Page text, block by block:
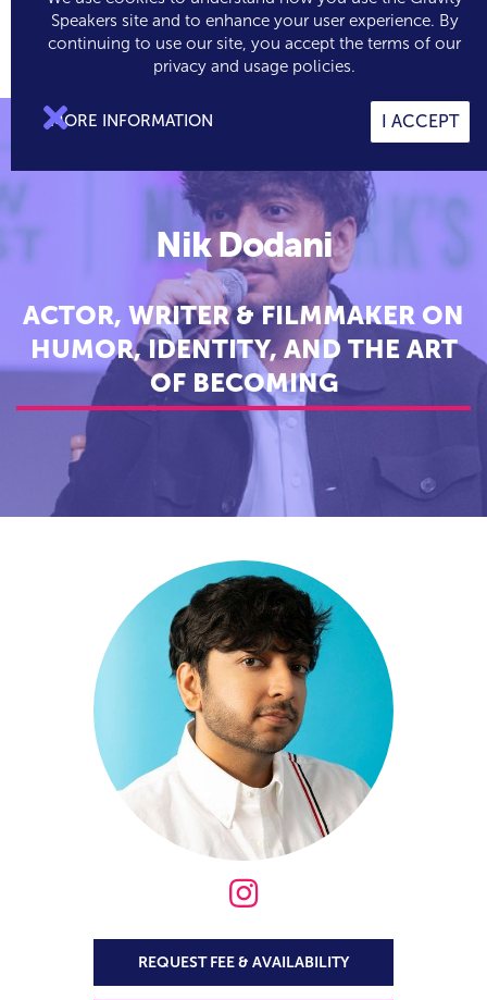
 0
Speakers site and to enhance your user experience. By
continuing to use our site, you accept the terms of our
privacy and usage policies.
MORE INFORMATION I ACCEPT

Nik Dodani
ACTOR, WRITER & FILMMAKER ON
HUMOR, IDENTITY, AND THE ART
OF BECOMING

REQUEST FEE & AVAILABILITY